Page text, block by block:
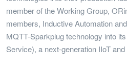
member of the Working Group,
members, Inductive Automation
MQTT-Sparkplug technology into
Service), a next-generation IIoT